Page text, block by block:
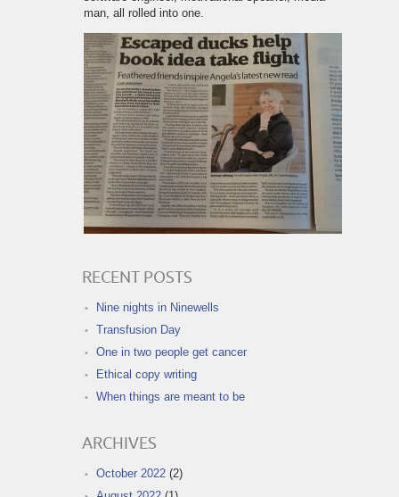
man, all rolled into one.
RECENT POSTS
Nine nights in Ninewells
Transfusion Day
One in two people get cancer
Ethical copy writing
When things are meant to be
ARCHIVES
October 2022 (2)